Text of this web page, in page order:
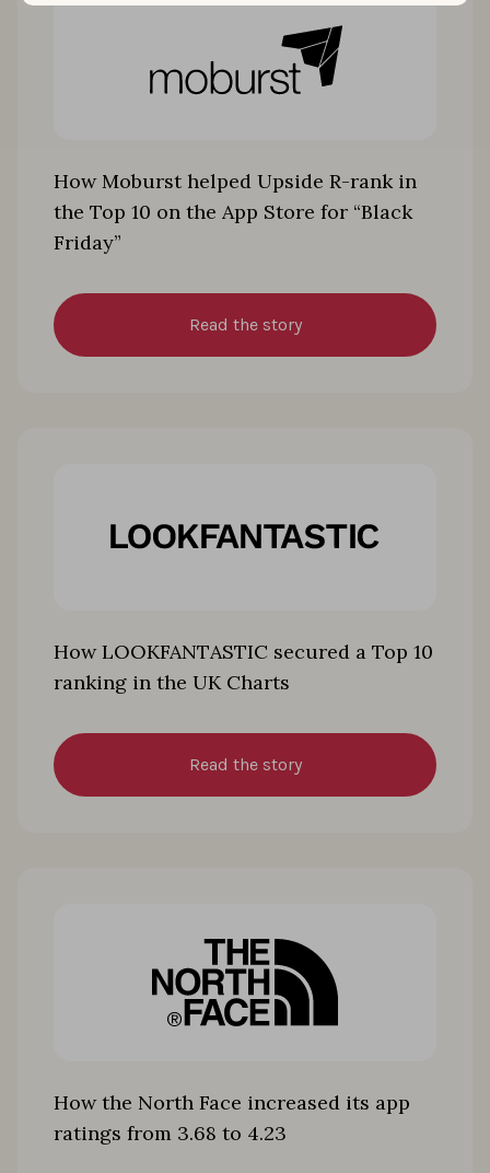
How Moburst helped Upside R-rank in
the Top 10 on the App Store for “Black
Friday”
Read the story
How LOOKFANTASTIC secured a Top 10
ranking in the UK Charts
Read the story
How the North Face increased its app
ratings from 3.68 to 4.23